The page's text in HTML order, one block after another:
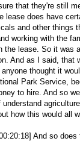
that they're still
lease does have
and other things
working with the
the lease. So it was
And as I said, that
thought it
Park Service,
to hire. And so
how this would all
And so